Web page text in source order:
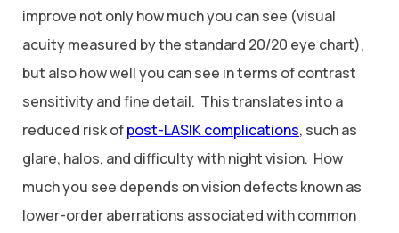
improve not only how much you can see (visual
acuity measured by the standard 20/20 eye chart),
but also how well you can see in terms of contrast
sensitivity and fine detail. This translates into a
reduced risk ofpost-LASIK complications, such as
glare, halos, and difficulty with night vision. How
much you see depends on vision defects known as
lower-order aberrations associated with common